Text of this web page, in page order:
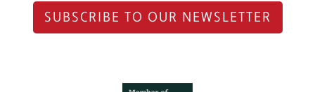
SUBSCRIBE TO OUR NEWSLETTER